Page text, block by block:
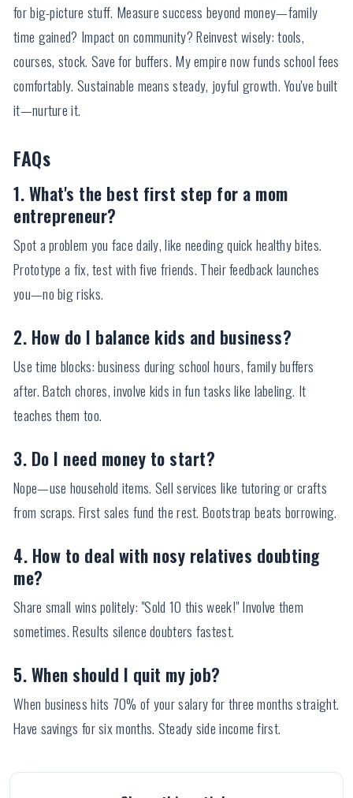
for big-picture stuff. Measure success beyond money—family
time gained? Impact on community? Reinvest wisely: tools,
courses, stock. Save for buffers. My empire now funds school fees
comfortably. Sustainable means steady, joyful growth. You've built
it—nurture it.
FAQs
1. What's the best first step for a mom
entrepreneur?
Spot a problem you face daily, like needing quick healthy bites.
Prototype a fix, test with five friends. Their feedback launches
you—no big risks.
2. How do I balance kids and business?
Use time blocks: business during school hours, family buffers
after. Batch chores, involve kids in fun tasks like labeling. It
teaches them too.
3. Do I need money to start?
Nope—use household items. Sell services like tutoring or crafts
from scraps. First sales fund the rest. Bootstrap beats borrowing.
4. How to deal with nosy relatives doubting
me?
Share small wins politely: "Sold 10 this week!" Involve them
sometimes. Results silence doubters fastest.
5. When should I quit my job?
When business hits 70% of your salary for three months straight.
Have savings for six months. Steady side income first.